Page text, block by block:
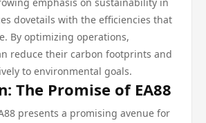
dovetails with the efficiencies that
By optimizing operations,
reduce their carbon footprints and
to environmental goals.
The Promise of EA88
presents a promising avenue for